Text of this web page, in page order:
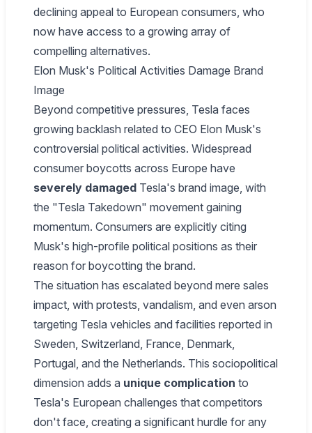
declining appeal to European consumers, who
now have access to a growing array of
compelling alternatives.
Elon Musk's Political Activities Damage Brand
Image
Beyond competitive pressures, Tesla faces
growing backlash related to CEO Elon Musk's
controversial political activities. Widespread
consumer boycotts across Europe have
severely damaged Tesla's brand image, with
the "Tesla Takedown" movement gaining
momentum. Consumers are explicitly citing
Musk's high-profile political positions as their
reason for boycotting the brand.
The situation has escalated beyond mere sales
impact, with protests, vandalism, and even arson
targeting Tesla vehicles and facilities reported in
Sweden, Switzerland, France, Denmark,
Portugal, and the Netherlands. This sociopolitical
dimension adds a unique complication to
Tesla's European challenges that competitors
don't face, creating a significant hurdle for any